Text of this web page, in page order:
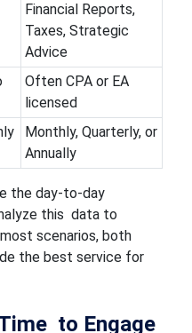
Financial Reports,
Taxes, Strategic
Advice
Often CPA or EA
licensed
Monthly, Quarterly, or
Annually
the day-to-day
this data to
scenarios, both
the best service for
to Engage